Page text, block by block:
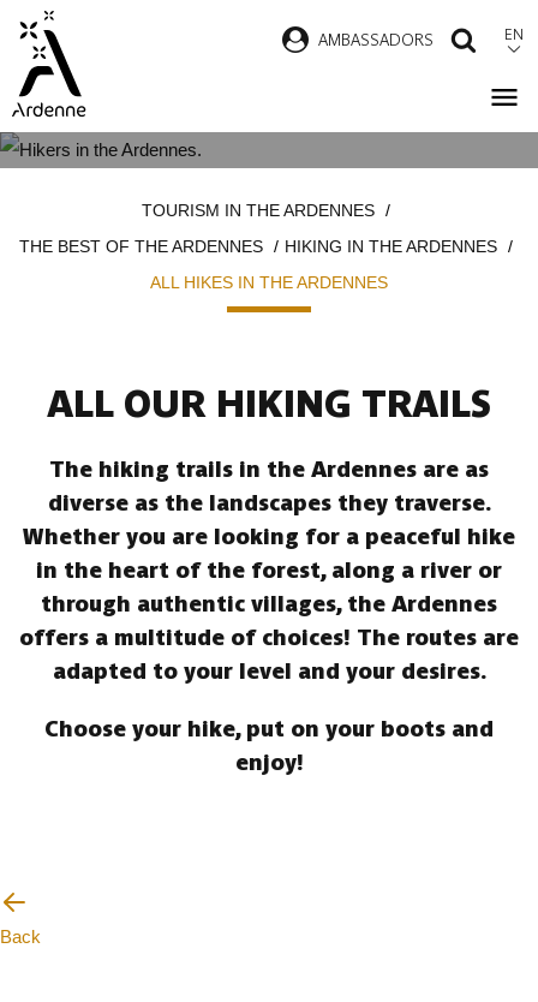
main
content
AMBASSADORS EN
TOURISM IN THE ARDENNES
THE BEST OF THE ARDENNES
HIKING IN THE ARDENNES
ALL HIKES IN THE ARDENNES
ALL OUR HIKING TRAILS
The hiking trails in the Ardennes are as
diverse as the landscapes they traverse.
Whether you are looking for a peaceful hike
in the heart of the forest, along a river or
through authentic villages, the Ardennes
offers a multitude of choices! The routes are
adapted to your level and your desires.
Choose your hike, put on your boots and
enjoy!
Back